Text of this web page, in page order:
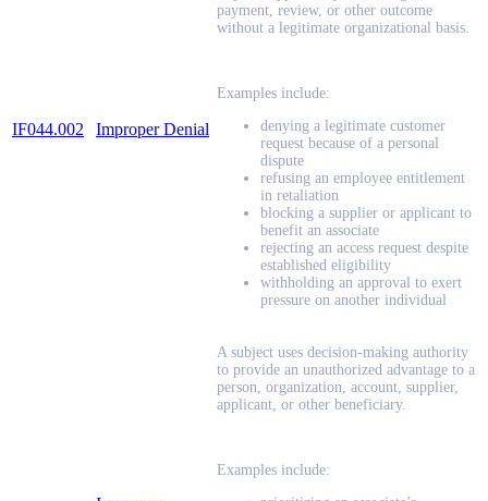
IF044.002 Improper Denial
payment, review, or other outcome
without a legitimate organizational basis.
Examples include:
denying a legitimate customer
request because of a personal
dispute
refusing an employee entitlement
in retaliation
blocking a supplier or applicant to
benefit an associate
rejecting an access request despite
established eligibility
withholding an approval to exert
pressure on another individual
A subject uses decision-making authority
to provide an unauthorized advantage to a
person, organization, account, supplier,
applicant, or other beneficiary.
Examples include: